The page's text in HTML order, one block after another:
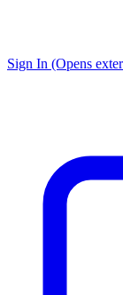
Sign In (Opens